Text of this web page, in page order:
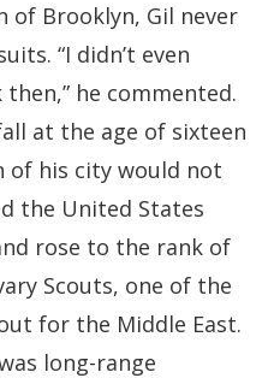
of Brooklyn, Gil never
“I didn’t even
he commented.
at the age of sixteen
of his city would not
the United States
rose to the rank of
Scouts, one of the
for the Middle East.
long-range